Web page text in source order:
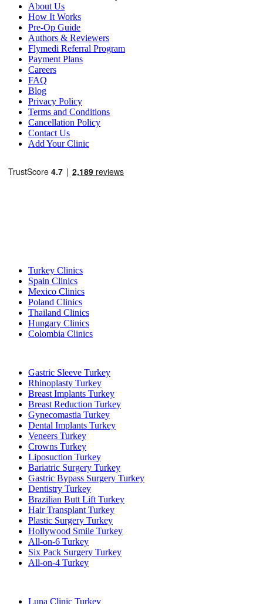
About Us
How It Works
Pre-Op Guide
Authors & Reviewers
Flymedi Referral Program
Payment Plans
Careers
FAQ
Blog
Privacy Policy
Terms and Conditions
Cancellation Policy
Contact Us
Add Your Clinic
Turkey Clinics
Spain Clinics
Mexico Clinics
Poland Clinics
Thailand Clinics
Hungary Clinics
Colombia Clinics
Gastric Sleeve Turkey
Rhinoplasty Turkey
Breast Implants Turkey
Breast Reduction Turkey
Gynecomastia Turkey
Dental Implants Turkey
Veneers Turkey
Crowns Turkey
Liposuction Turkey
Bariatric Surgery Turkey
Gastric Bypass Surgery Turkey
Dentistry Turkey
Brazilian Butt Lift Turkey
Hair Transplant Turkey
Plastic Surgery Turkey
Hollywood Smile Turkey
All-on-6 Turkey
Six Pack Surgery Turkey
All-on-4 Turkey
Luna Clinic Turkey